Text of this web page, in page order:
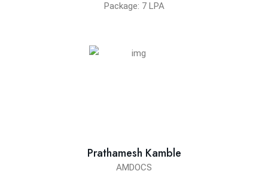
Package: 7 LPA
Prathamesh Kamble
AMDOCS